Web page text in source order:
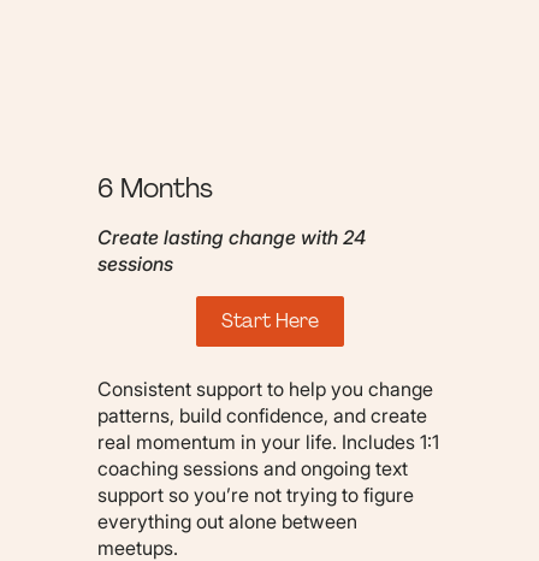
6 Months
Create lasting change with 24
sessions
Start Here
Consistent support to help you change
patterns, build confidence, and create
real momentum in your life. Includes 1:1
coaching sessions and ongoing text
support so you’re not trying to figure
everything out alone between
meetups.